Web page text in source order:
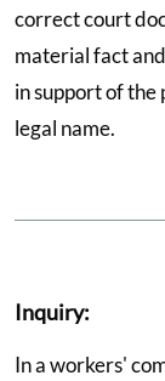
correct court
material fact
in support of the
legal name.
Inquiry:
In a workers'